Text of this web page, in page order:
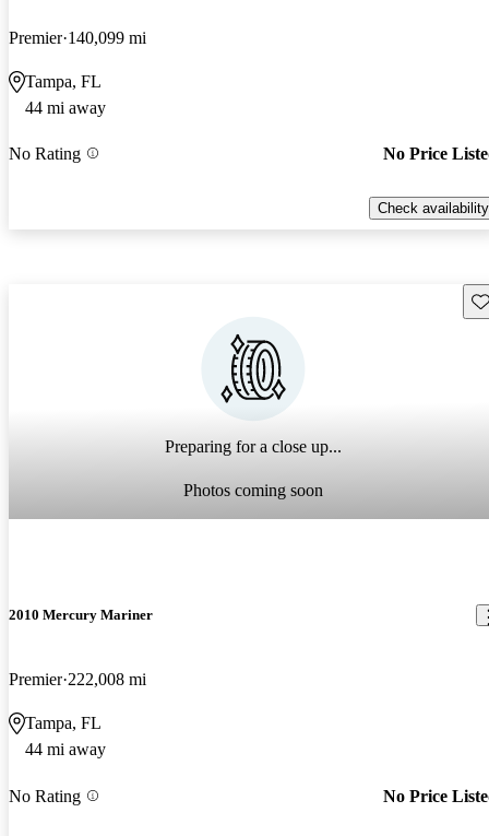
Premier 140,099 mi
Tampa, FL
44 mi away
No Rating No Price
Check availability
Preparing for a close up...
Photos coming soon
2010 Mercury Mariner
Premier 222,008 mi
Tampa, FL
44 mi away
No Rating No Price